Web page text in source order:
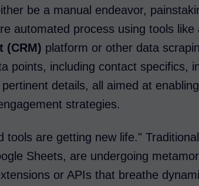
be a manual endeavor,
automated process using tools like
(CRM) platform or other data
points, including contact specifics,
details, all aimed at
strategies.
tools are getting new life."
Sheets, are undergoing
or APIs that breathe